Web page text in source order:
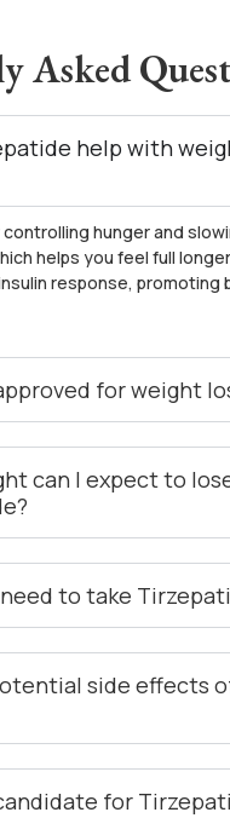
Asked
help with
hunger and
helps you feel full
response,
for weight
can I expect to
to take
side effects
for